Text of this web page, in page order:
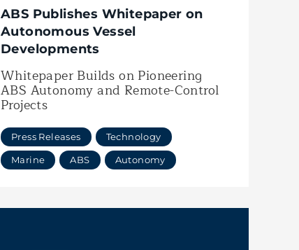
ABS Publishes Whitepaper on
Autonomous Vessel
Developments
Whitepaper Builds on Pioneering
ABS Autonomy and Remote-Control
Projects
Press Releases Technology
Marine ABS Autonomy